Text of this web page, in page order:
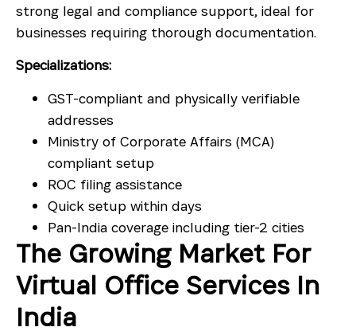
strong legal and compliance support, ideal for
businesses requiring thorough documentation.
Specializations:
GST-compliant and physically verifiable
addresses
Ministry of Corporate Affairs (MCA)
compliant setup
ROC filing assistance
Quick setup within days
Pan-India coverage including tier-2 cities
The Growing Market For
Virtual Office Services In
India